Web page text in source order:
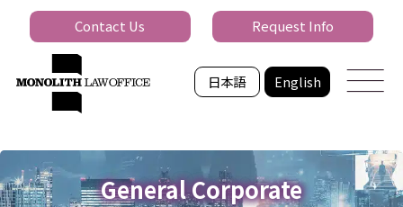
日本語 English
Contact Us Request Info
General Corporate